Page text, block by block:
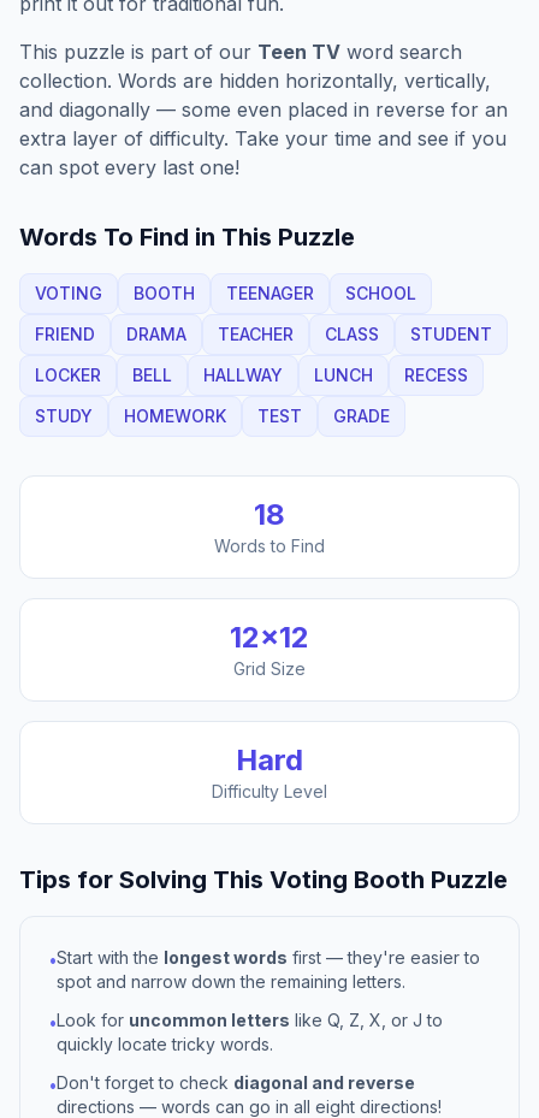
This puzzle is part of our Teen TV word search
collection. Words are hidden horizontally, vertically,
and diagonally — some even placed in reverse for an
extra layer of difficulty. Take your time and see if you
can spot every last one!
Words To Find in This Puzzle
VOTING BOOTH TEENAGER
SCHOOL
FRIEND
DRAMA TEACHER CLASS
STUDENT
LOCKER
BELL HALLWAY LUNCH
RECESS
STUDY
HOMEWORK TEST GRADE
18
Words to Find
12×12
Grid Size
Hard
Difficulty Level
Tips for Solving This Voting Booth Puzzle
•Start with the longest words first — they're easier to
spot and narrow down the remaining letters.
•Look for uncommon letters like Q, Z, X, or J to
quickly locate tricky words.
•Don't forget to check diagonal and reverse
directions — words can go in all eight directions!